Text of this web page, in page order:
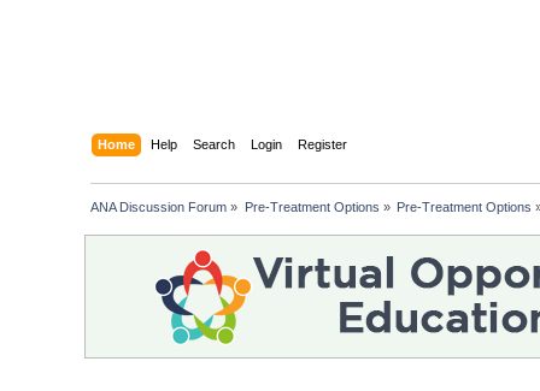
Home Help Search Login Register
ANA Discussion Forum » Pre-Treatment Options » Pre-Treatment Options